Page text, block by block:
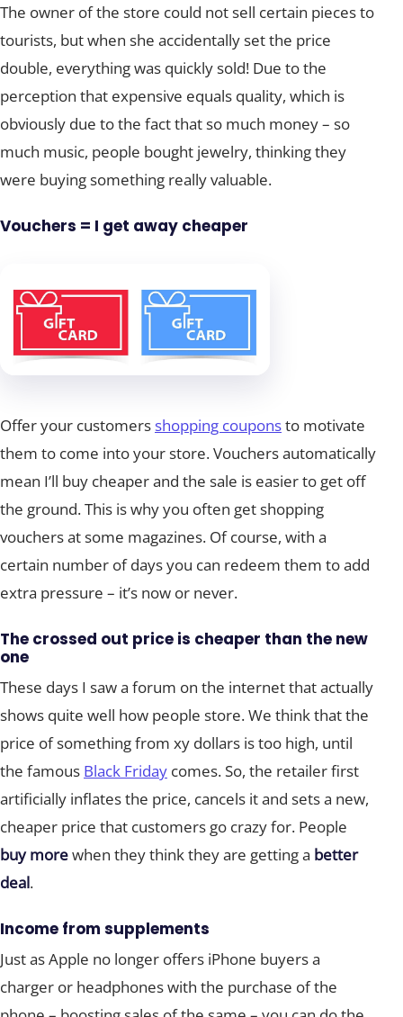
The owner of the store could not sell certain pieces to
tourists, but when she accidentally set the price
double, everything was quickly sold! Due to the
perception that expensive equals quality, which is
obviously due to the fact that so much money – so
much music, people bought jewelry, thinking they
were buying something really valuable.
Vouchers = I get away cheaper
Offer your customers shopping couponsto motivate
them to come into your store. Vouchers automatically
mean I’ll buy cheaper and the sale is easier to get off
the ground. This is why you often get shopping
vouchers at some magazines. Of course, with a
certain number of days you can redeem them to add
extra pressure – it’s now or never.
The crossed out price is cheaper than the new
one
These days I saw a forum on the internet that actually
shows quite well how people store. We think that the
price of something from xy dollars is too high, until
the famous Black Friday comes. So, the retailer first
artificially inflates the price, cancels it and sets a new,
cheaper price that customers go crazy for. People
buy morewhen they think they are getting a better
deal.
Income from supplements
Just as Apple no longer offers iPhone buyers a
charger or headphones with the purchase of the